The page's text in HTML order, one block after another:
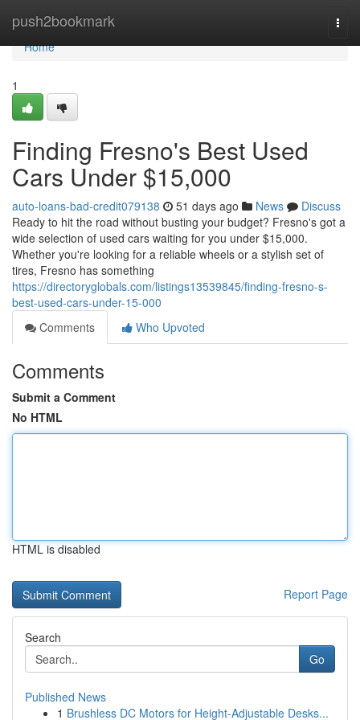
push2bookmark
Home
Home
1
Finding Fresno's Best Used
Cars Under $15,000
auto-loans-bad-credit079138 51 days ago News
Discuss
Ready to hit the road without busting your budget? Fresno's got a
wide selection of used cars waiting for you under $15,000.
Whether you're looking for a reliable wheels or a stylish set of
tires, Fresno has something
https://directoryglobals.com/listings13539845/finding-fresno-s-
best-used-cars-under-15-000
Comments
Who Upvoted
Comments
Submit a Comment
No HTML
HTML is disabled
Report Page
Search
Go
Published News
1 Brushless DC Motors for Height-Adjustable Desks...